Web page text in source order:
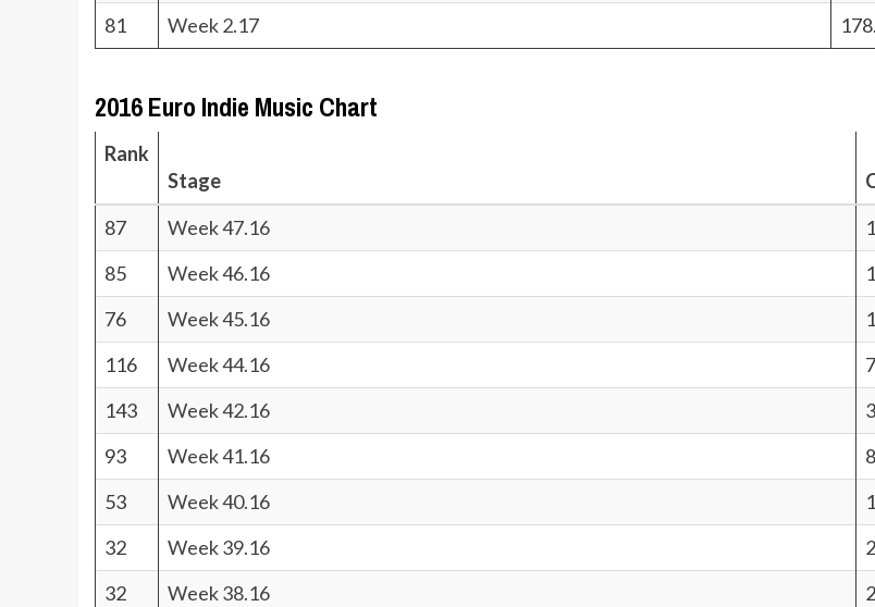
81
Week 2.17
2016 Euro Indie Music Chart
Rank
Stage
87 Week 47.16
85
Week 46.16
76
Week 45.16
116
Week 44.16
143
Week 42.16
93
Week 41.16
53
Week 40.16
32
Week 39.16
32
Week 38.16